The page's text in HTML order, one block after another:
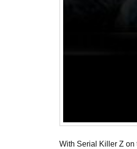
With Serial Killer Z on